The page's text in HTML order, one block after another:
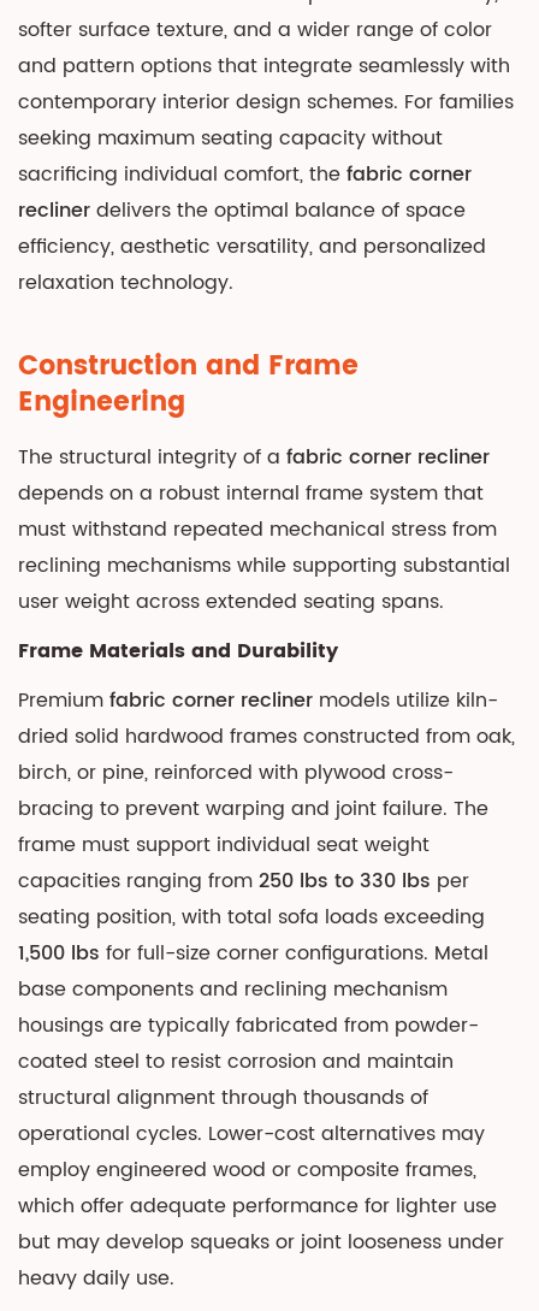
Engineering
2.1
Frame
Materials
and
Durability
2.2
Suspension
and
Systems
3
Upholstery
Fabric
Options
and
Performance
3.1
Fabric
Types
3.2
Fabric
Performance
Specifications
4
Reclining
Mechanisms
and
Control
Options
4.1
Manual
Reclining
Systems
4.2
Power
Reclining
Systems
softer surface texture, and a wider range of color
and pattern options that integrate seamlessly with
contemporary interior design schemes. For families
seeking maximum seating capacity without
sacrificing individual comfort, thefabric corner
reclinerdelivers the optimal balance of space
efficiency, aesthetic versatility, and personalized
relaxation technology.
Construction and Frame
Engineering
The structural integrity of a fabric corner recliner
depends on a robust internal frame system that
must withstand repeated mechanical stress from
reclining mechanisms while supporting substantial
user weight across extended seating spans.
Frame Materials and Durability
Premiumfabric corner recliner models utilize kiln-
dried solid hardwood frames constructed from oak,
birch, or pine, reinforced with plywood cross-
bracing to prevent warping and joint failure. The
frame must support individual seat weight
capacities ranging from250 lbs to 330 lbs per
seating position, with total sofa loads exceeding
1,500 lbs for full-size corner configurations. Metal
base components and reclining mechanism
housings are typically fabricated from powder-
coated steel to resist corrosion and maintain
structural alignment through thousands of
operational cycles. Lower-cost alternatives may
employ engineered wood or composite frames,
which offer adequate performance for lighter use
but may develop squeaks or joint looseness under
heavy daily use.